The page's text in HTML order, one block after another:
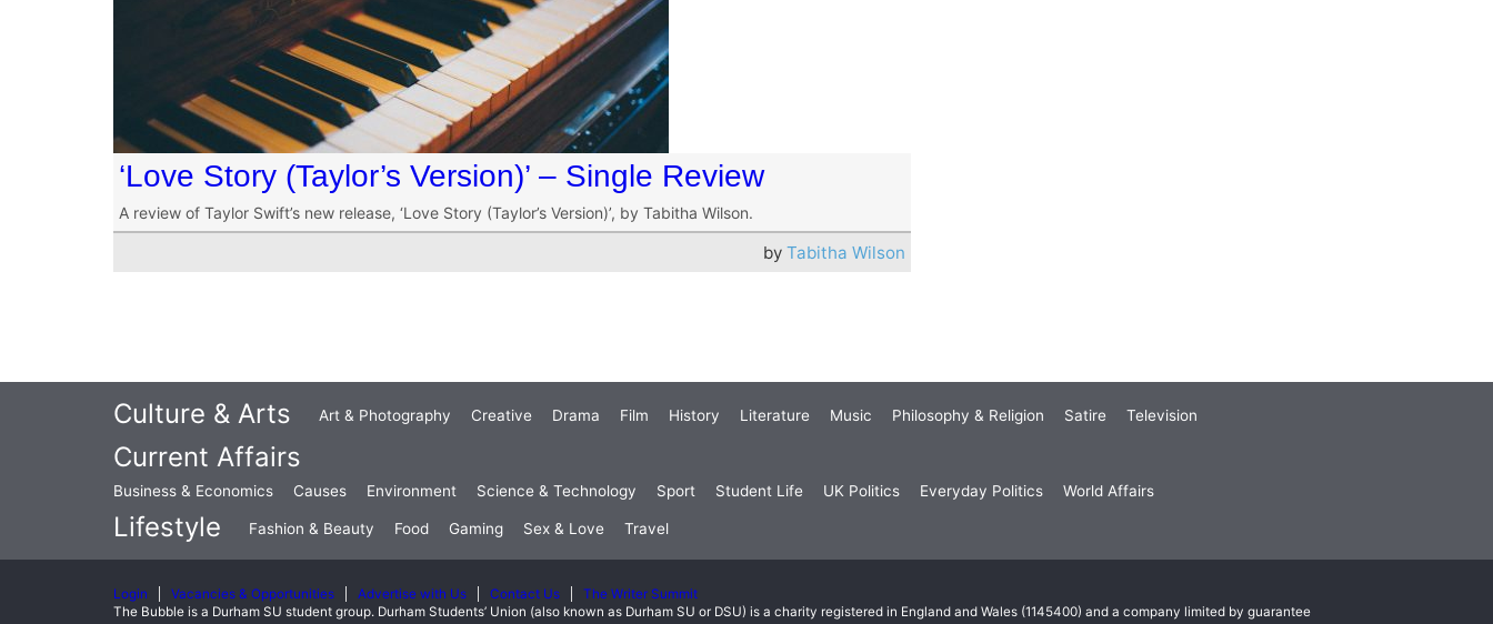
‘Love Story (Taylor’s Version)’ – Single Review
A review of Taylor Swift’s new release, ‘Love Story (Taylor’s Version)’, by Tabitha Wilson.
byTabitha Wilson
Culture & Arts Art & Photography Creative Drama Film History Literature Music Philosophy & Religion Satire Television
Current Affairs
Business & Economics Causes Environment Science & Technology Sport Student Life UK Politics Everyday Politics World Affairs
Lifestyle Fashion & Beauty Food Gaming Sex & Love Travel
Login Vacancies & Opportunities Advertise with Us Contact Us
The Writer Summit
The Bubble is a Durham SU student group. Durham Students’ Union (also known as Durham SU or DSU) is a charity registered in England and Wales (1145400) and a company limited by guarantee